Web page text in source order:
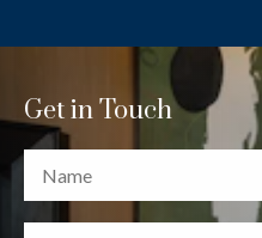
Get in Touch